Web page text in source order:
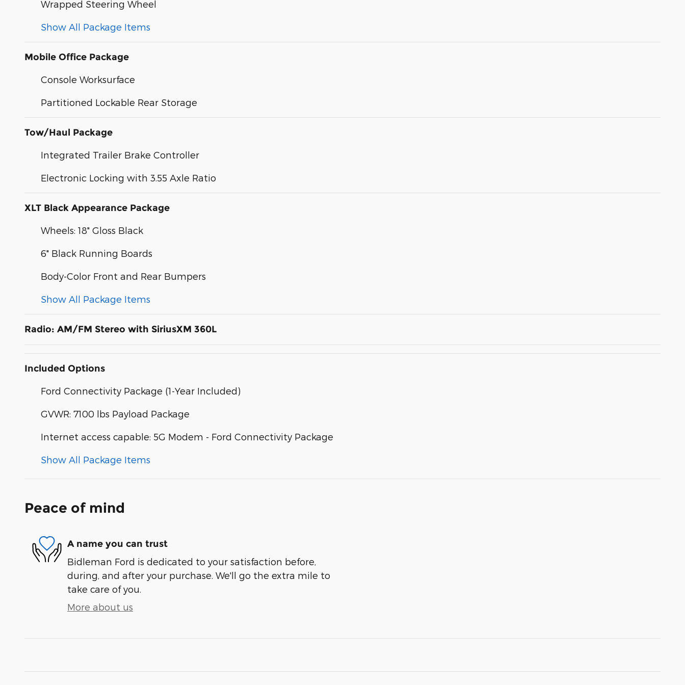
Wrapped Steering Wheel
Show All Package Items
Mobile Office Package
Console Worksurface
Partitioned Lockable Rear Storage
Tow/Haul Package
Integrated Trailer Brake Controller
Electronic Locking with 3.55 Axle Ratio
XLT Black Appearance Package
Wheels: 18" Gloss Black
6" Black Running Boards
Body-Color Front and Rear Bumpers
Show All Package Items
Radio: AM/FM Stereo with SiriusXM 360L
Included Options
Ford Connectivity Package (1-Year Included)
GVWR: 7100 lbs Payload Package
Internet access capable: 5G Modem - Ford Connectivity Package
Show All Package Items
Peace of mind
A name you can trust
Bidleman Ford is dedicated to your satisfaction before,
during, and after your purchase. We'll go the extra mile to
take care of you.
More about us